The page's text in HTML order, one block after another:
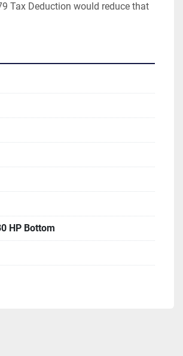
Tax Deduction would reduce that
HP Bottom